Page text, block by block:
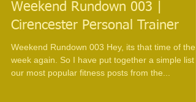
Weekend Rundown 003 |
Cirencester Personal Trainer
Weekend Rundown 003 Hey, its that time of the